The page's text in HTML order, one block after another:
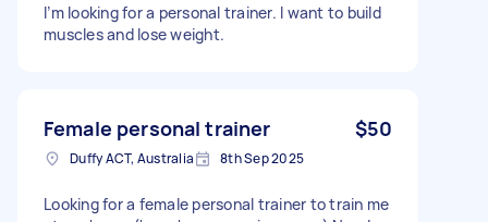
I’m looking for a personal trainer. I want to build
muscles and lose weight.
Female personal trainer $50
Duffy ACT, Australia 8th Sep 2025
Looking for a female personal trainer to train me